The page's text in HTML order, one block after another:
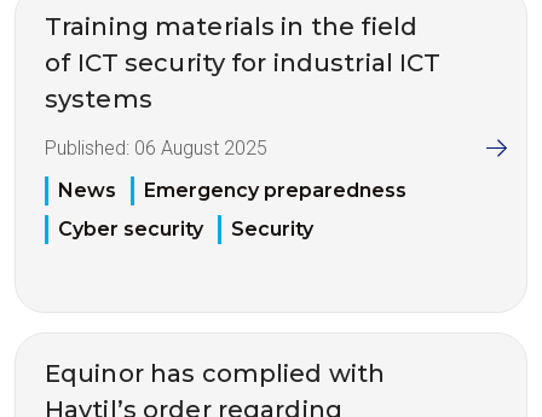
Training materials in the field
of ICT security for industrial ICT
systems
Published: 06 August 2025
News
Emergency preparedness
Cyber security
Security
Equinor has complied with
Havtil’s order regarding